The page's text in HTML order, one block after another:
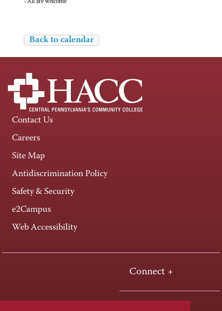
- All are welcome
Back to calendar
Contact Us
Careers
Site Map
Antidiscrimination Policy
Safety & Security
e2Campus
Web Accessibility
Connect +